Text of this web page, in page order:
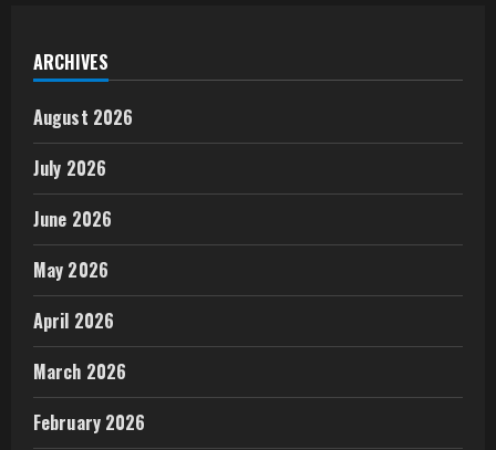
ARCHIVES
August 2026
July 2026
June 2026
May 2026
April 2026
March 2026
February 2026